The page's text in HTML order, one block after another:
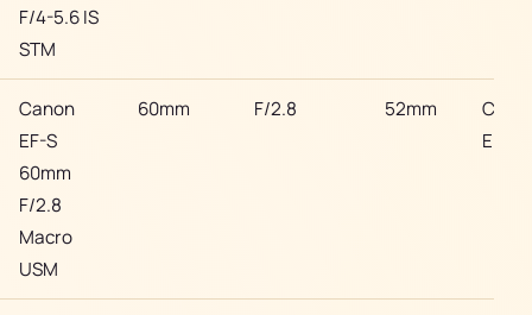
F/4-5.6 IS
STM
Canon
EF-S
60mm
F/2.8
Macro
USM
60mm F/2.8 52mm
EF